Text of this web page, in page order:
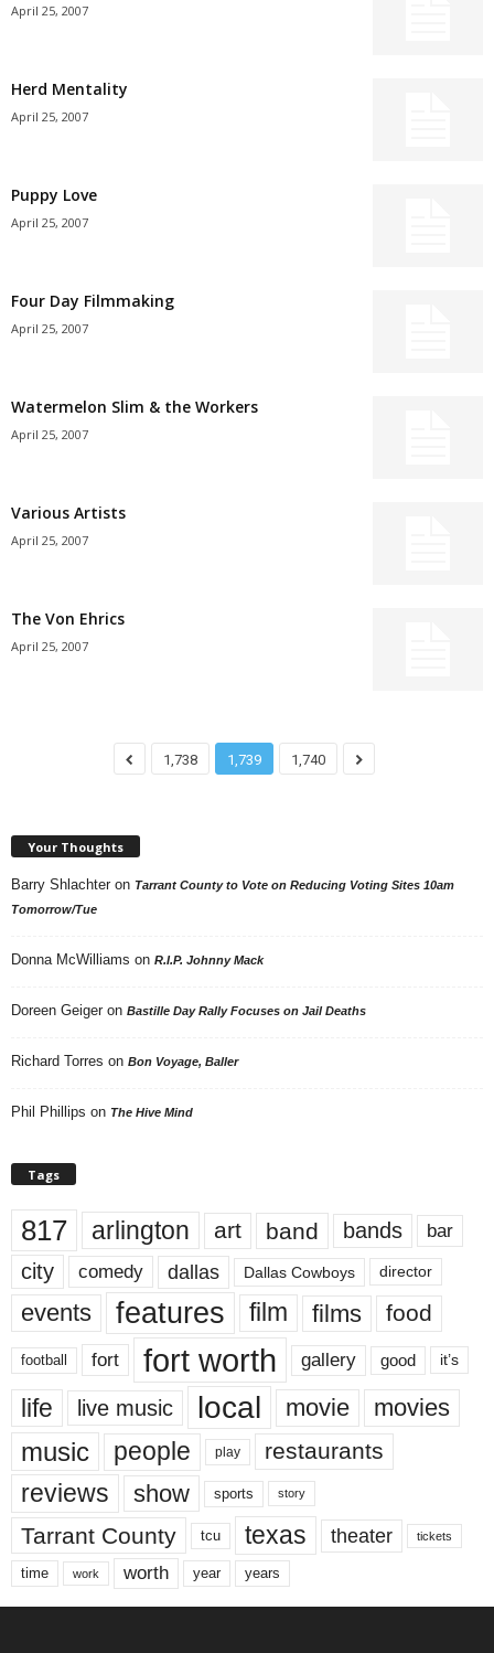
April 25, 2007
Herd Mentality
April 25, 2007
Puppy Love
April 25, 2007
Four Day Filmmaking
April 25, 2007
Watermelon Slim & the Workers
April 25, 2007
Various Artists
April 25, 2007
The Von Ehrics
April 25, 2007
1,738 1,739 1,740
Your Thoughts
Barry Shlachter on Tarrant County to Vote on Reducing Voting Sites 10am
Tomorrow/Tue
Donna McWilliams on R.I.P. Johnny Mack
Doreen Geiger on Bastille Day Rally Focuses on Jail Deaths
Richard Torres on Bon Voyage, Baller
Phil Phillips on The Hive Mind
Tags
817 arlington art band bands bar
city comedy dallas Dallas Cowboys director
events features film films food
football fort fort worth gallery good it’s
life live music local movie movies
music people play restaurants
reviews show sports story
Tarrant County tcu texas theater tickets
time work worth year years